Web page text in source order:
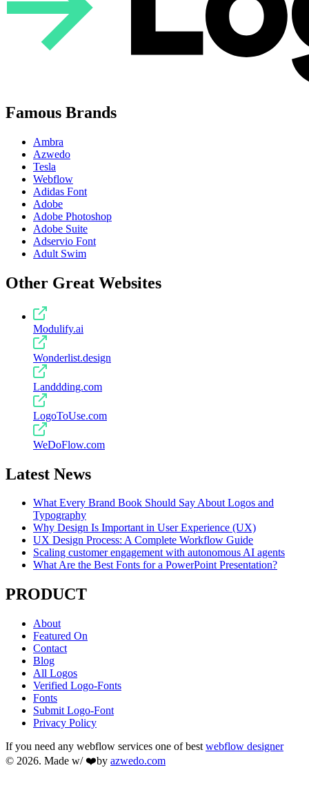
Famous Brands
Ambra
Azwedo
Tesla
Webflow
Adidas Font
Adobe
Adobe Photoshop
Adobe Suite
Adservio Font
Adult Swim
Other Great Websites
Modulify.ai
Wonderlist.design
Landdding.com
LogoToUse.com
WeDoFlow.com
Latest News
What Every Brand Book Should Say About Logos and
Typography
Why Design Is Important in User Experience (UX)
UX Design Process: A Complete Workflow Guide
Scaling customer engagement with autonomous AI agents
What Are the Best Fonts for a PowerPoint Presentation?
PRODUCT
About
Featured On
Contact
Blog
All Logos
Verified Logo-Fonts
Fonts
Submit Logo-Font
Privacy Policy
If you need any webflow services one of best webflow designer
© 2026. Made w/ ❤️by azwedo.com